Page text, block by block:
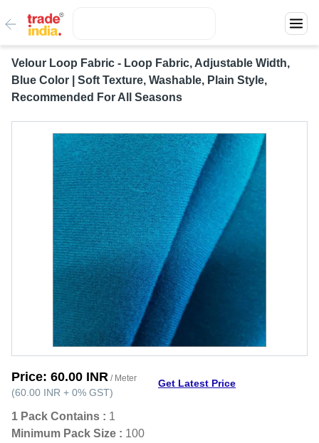
Velour Loop Fabric - Loop Fabric, Adjustable Width,
Blue Color | Soft Texture, Washable, Plain Style,
Recommended For All Seasons
Price: 60.00 INR / Meter
(60.00 INR + 0% GST)
Get Latest Price
1 Pack Contains : 1
Minimum Pack Size : 100